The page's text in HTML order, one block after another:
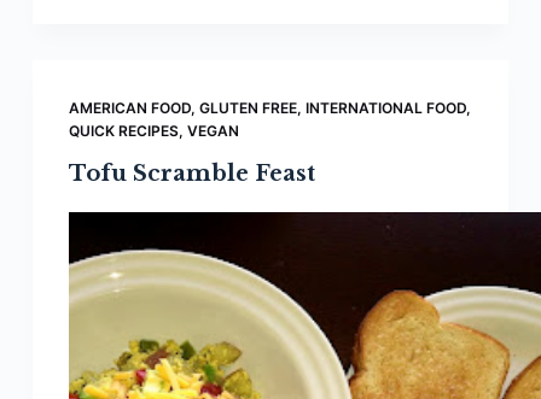
AMERICAN FOOD, GLUTEN FREE, INTERNATIONAL FOOD,
QUICK RECIPES, VEGAN
Tofu Scramble Feast